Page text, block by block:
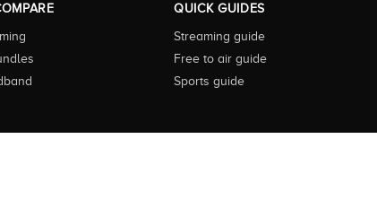
QUICK GUIDES
Streaming guide
Free to air guide
Sports guide